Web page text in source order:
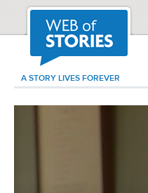
A STORY LIVES FOREVER